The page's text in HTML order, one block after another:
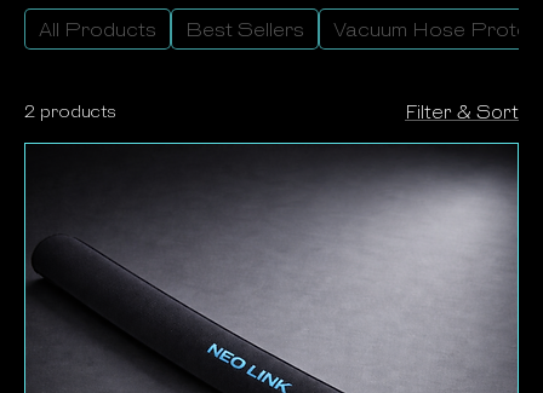
way to fasten hoses to staircases and balustrades
All Products Best Sellers Vacuum Hose
2 products Filter & Sort